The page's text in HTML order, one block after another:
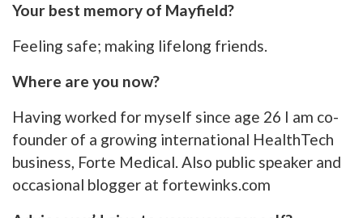
Your best memory of Mayfield?
Feeling safe; making lifelong friends.
Where are you now?
Having worked for myself since age 26 I am co-
founder of a growing international HealthTech
business, Forte Medical. Also public speaker and
occasional blogger at fortewinks.com